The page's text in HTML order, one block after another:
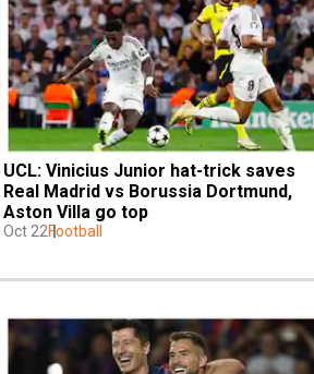
UCL: Vinicius Junior hat-trick saves
Real Madrid vs Borussia Dortmund,
Aston Villa go top
Oct 22Football